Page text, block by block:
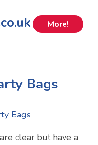
More!
Bags
clear but have a